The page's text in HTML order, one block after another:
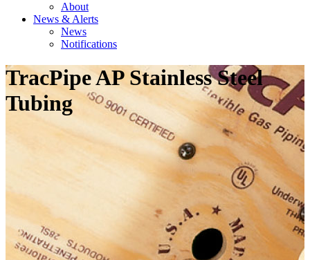
About
News & Alerts
News
Notifications
TracPipe AP Stainless Steel
Tubing